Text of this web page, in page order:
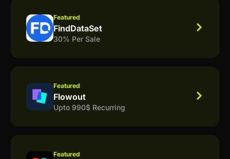
Featured
FindDataSet
30% Per Sale
Featured
Flowout
Upto 990$ Recurring
Featured